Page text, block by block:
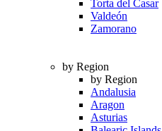
Torta del Casar
Valdeón
Zamorano
by Region
by Region
Andalusia
Aragon
Asturias